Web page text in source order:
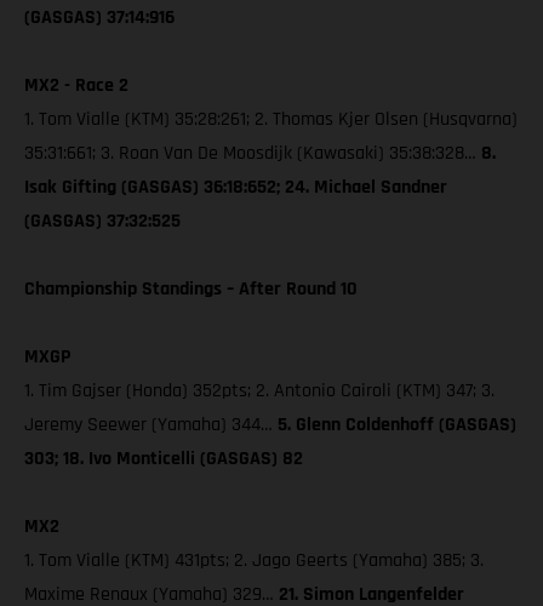
(GASGAS) 37:14:916
MX2 - Race 2
1. Tom Vialle (KTM) 35:28:261; 2. Thomas Kjer Olsen (Husqvarna)
35:31:661; 3. Roan Van De Moosdijk (Kawasaki) 35:38:328… 8.
Isak Gifting (GASGAS) 36:18:652; 24. Michael Sandner
(GASGAS) 37:32:525
Championship Standings – After Round 10
MXGP
1. Tim Gajser (Honda) 352pts; 2. Antonio Cairoli (KTM) 347; 3.
Jeremy Seewer (Yamaha) 344… 5. Glenn Coldenhoff (GASGAS)
303; 18. Ivo Monticelli (GASGAS) 82
MX2
1. Tom Vialle (KTM) 431pts; 2. Jago Geerts (Yamaha) 385; 3.
Maxime Renaux (Yamaha) 329… 21. Simon Langenfelder